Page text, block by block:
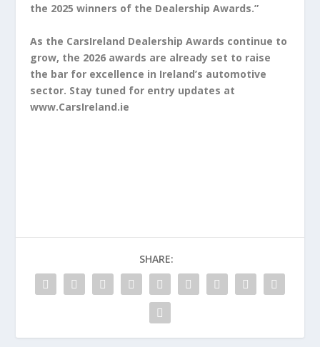
the 2025 winners of the Dealership Awards.”
As the CarsIreland Dealership Awards continue to
grow, the 2026 awards are already set to raise
the bar for excellence in Ireland’s automotive
sector. Stay tuned for entry updates at
www.CarsIreland.ie
SHARE: